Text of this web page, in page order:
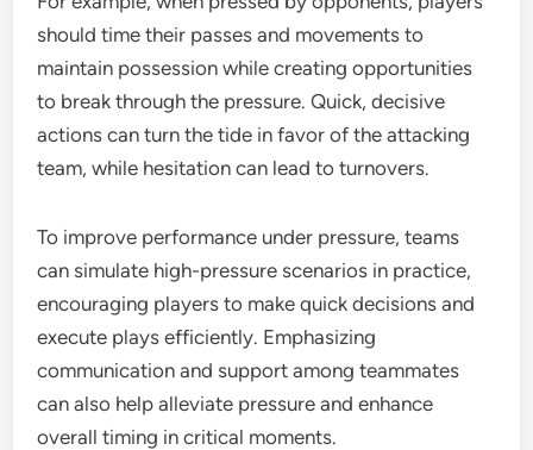
should time their passes and movements to
maintain possession while creating opportunities
to break through the pressure. Quick, decisive
actions can turn the tide in favor of the attacking
team, while hesitation can lead to turnovers.
To improve performance under pressure, teams
can simulate high-pressure scenarios in practice,
encouraging players to make quick decisions and
execute plays efficiently. Emphasizing
communication and support among teammates
can also help alleviate pressure and enhance
overall timing in critical moments.